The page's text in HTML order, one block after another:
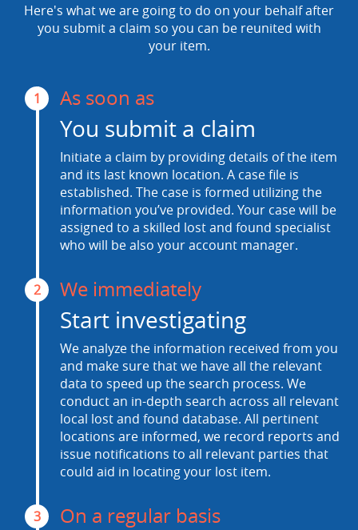
Here's what we are going to do on your behalf after
you submit a claim so you can be reunited with
your item.
1 As soon as
You submit a claim
Initiate a claim by providing details of the item
and its last known location. A case file is
established. The case is formed utilizing the
information you’ve provided. Your case will be
assigned to a skilled lost and found specialist
who will be also your account manager.
2 We immediately
Start investigating
We analyze the information received from you
and make sure that we have all the relevant
data to speed up the search process. We
conduct an in-depth search across all relevant
local lost and found database. All pertinent
locations are informed, we record reports and
issue notifications to all relevant parties that
could aid in locating your lost item.
3 On a regular basis